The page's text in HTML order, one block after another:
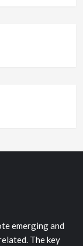
emerging and
The key